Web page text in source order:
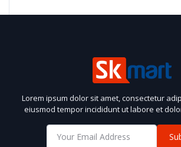
Lorem ipsum dolor sit amet, consectetur
eiusmod tempor incididunt ut labore et